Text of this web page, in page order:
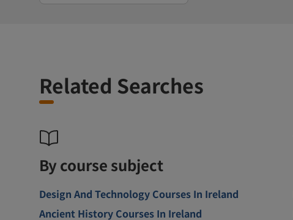
Related Searches
By course subject
Design And Technology Courses In Ireland
Ancient History Courses In Ireland